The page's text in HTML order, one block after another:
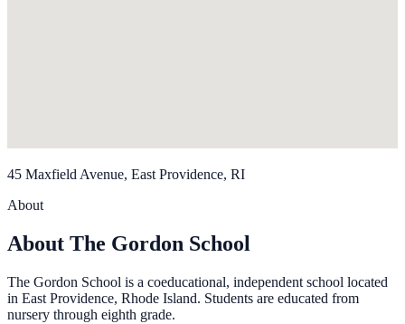
45 Maxfield Avenue, East Providence, RI
About
About The Gordon School
The Gordon School is a coeducational, independent school located
in East Providence, Rhode Island. Students are educated from
nursery through eighth grade.